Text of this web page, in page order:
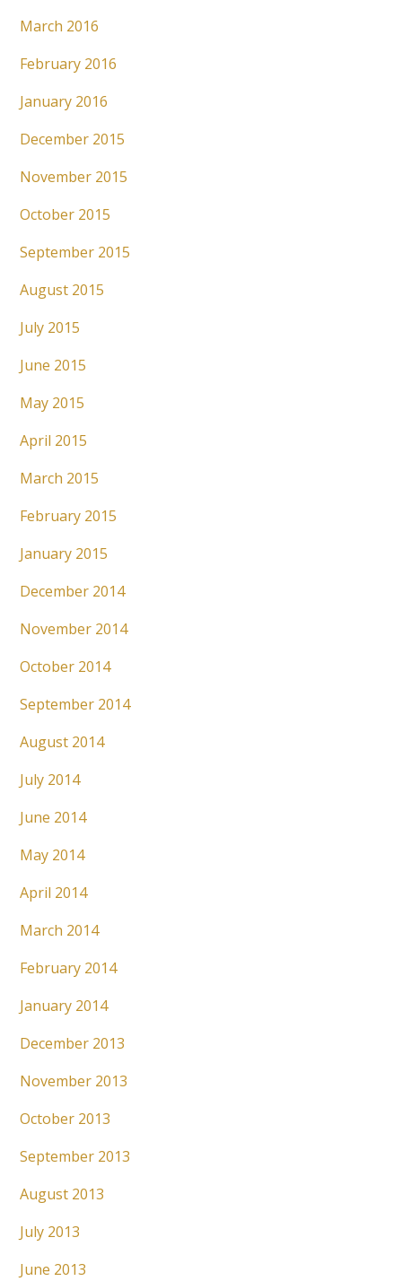
March 2016
February 2016
January 2016
December 2015
November 2015
October 2015
September 2015
August 2015
July 2015
June 2015
May 2015
April 2015
March 2015
February 2015
January 2015
December 2014
November 2014
October 2014
September 2014
August 2014
July 2014
June 2014
May 2014
April 2014
March 2014
February 2014
January 2014
December 2013
November 2013
October 2013
September 2013
August 2013
July 2013
June 2013